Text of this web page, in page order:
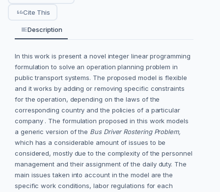
Cite This
Description
In this work is present a novel integer linear programming
formulation to solve an operation planning problem in
public transport systems. The proposed model is flexible
and it works by adding or removing specific constraints
for the operation, depending on the laws of the
corresponding country and the policies of a particular
company . The formulation proposed in this work models
a generic version of the Bus Driver Rostering Problem,
which has a considerable amount of issues to be
considered, mostly due to the complexity of the personnel
management and their assignment of the daily duty. The
main issues taken into account in the model are the
specific work conditions, labor regulations for each